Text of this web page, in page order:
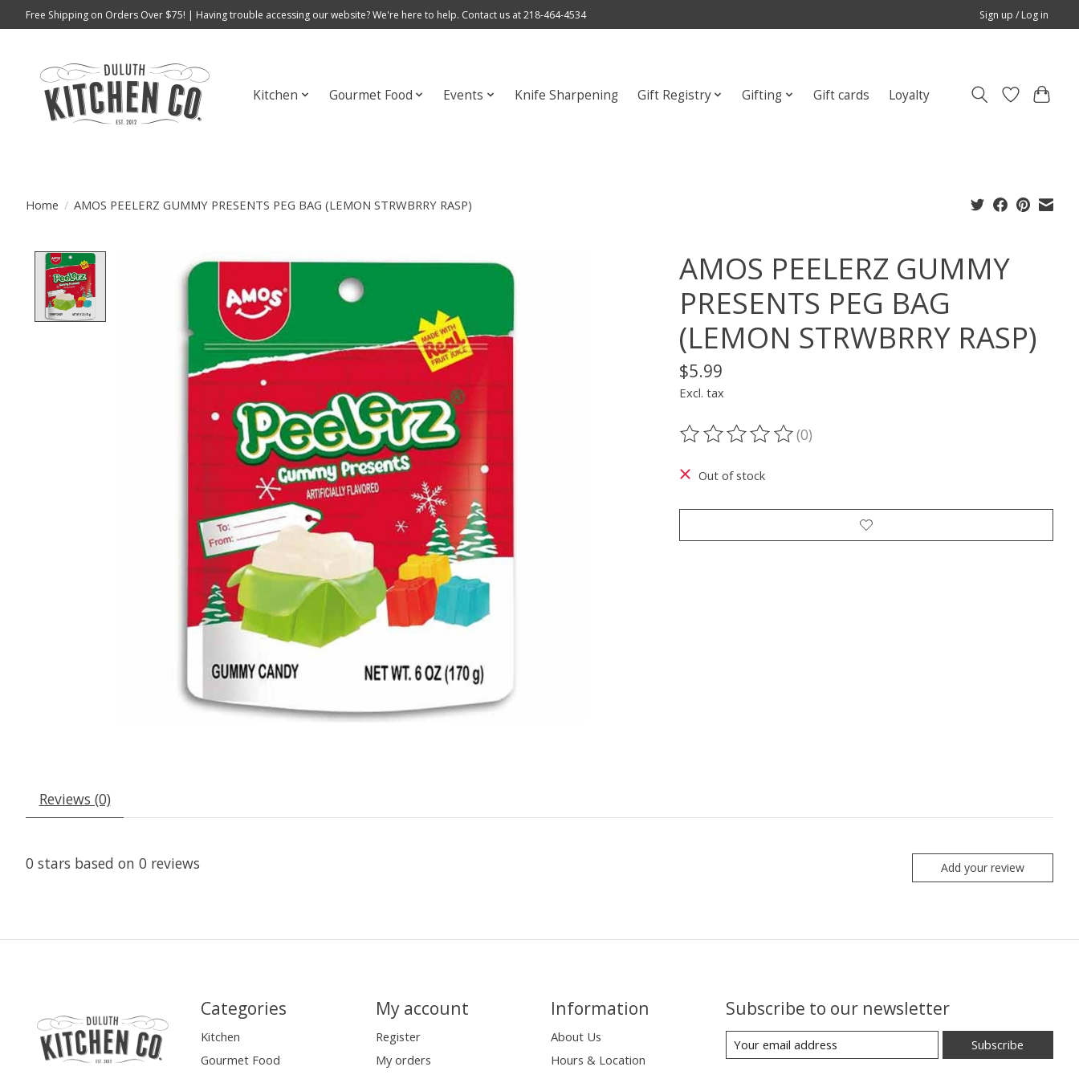
Free Shipping on Orders Over $75! | Having trouble accessing our website? We're here to help. Contact us at 218-464-4534 Sign up / Log in
Kitchen Gourmet Food Events Knife Sharpening Gift Registry Gifting Gift cards Loyalty
Home / AMOS PEELERZ GUMMY PRESENTS PEG BAG (LEMON STRWBRRY RASP)
Product image slideshow Items
AMOS PEELERZ GUMMY
PRESENTS PEG BAG
(LEMON STRWBRRY RASP)
$5.99
Excl. tax
The rating of this product is
(0)
Out of stock
Reviews (0)
0 stars based on 0 reviews Add your review
Categories
Kitchen
Gourmet Food
My account
Register
My orders
Information
About Us
Hours & Location
Subscribe to our newsletter
Subscribe